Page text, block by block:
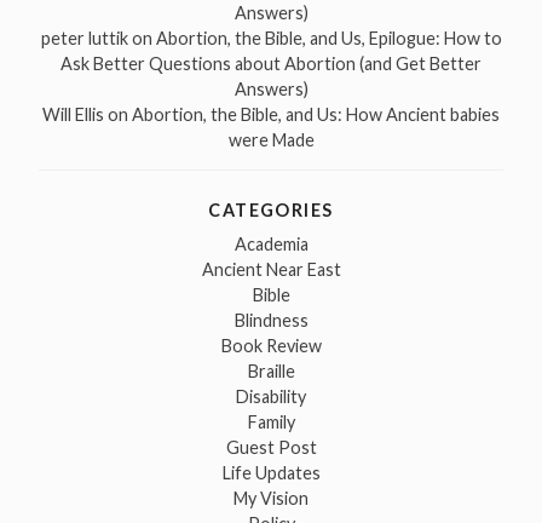
Answers)
peter luttikon Abortion, the Bible, and Us, Epilogue: How to
Ask Better Questions about Abortion (and Get Better
Answers)
Will Ellis on Abortion, the Bible, and Us: How Ancient babies
were Made
CATEGORIES
Academia
Ancient Near East
Bible
Blindness
Book Review
Braille
Disability
Family
Guest Post
Life Updates
My Vision